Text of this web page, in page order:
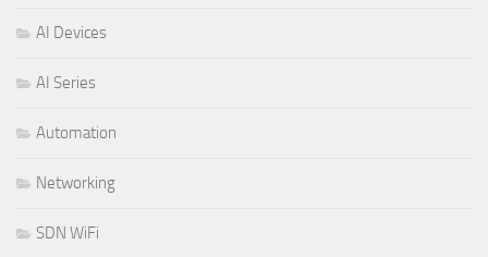
AI Devices
AI Series
Automation
Networking
SDN WiFi